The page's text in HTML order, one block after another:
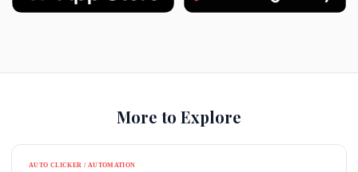
More to Explore
AUTO CLICKER / AUTOMATION